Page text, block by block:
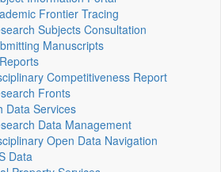
Frontier Tracing
Subjects Consultation
Manuscripts
Competitiveness Report
Fronts
Data Services
Data Management
Open Data Navigation
Data